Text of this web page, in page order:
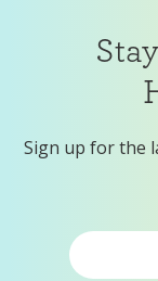
Sign up for the